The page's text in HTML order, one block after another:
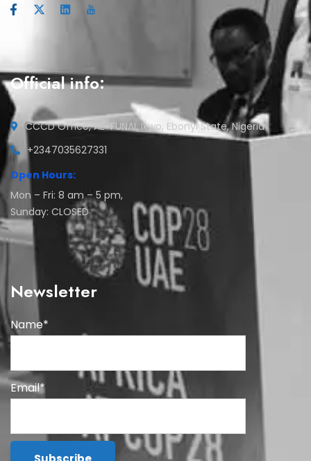
Official info:
CCCD Office, AE-FUNAI, Ikwo, Ebonyi State, Nigeria
+2347035627331
Open Hours:
Mon – Fri: 8 am – 5 pm,
Sunday: CLOSED
Newsletter
Name*
Email*